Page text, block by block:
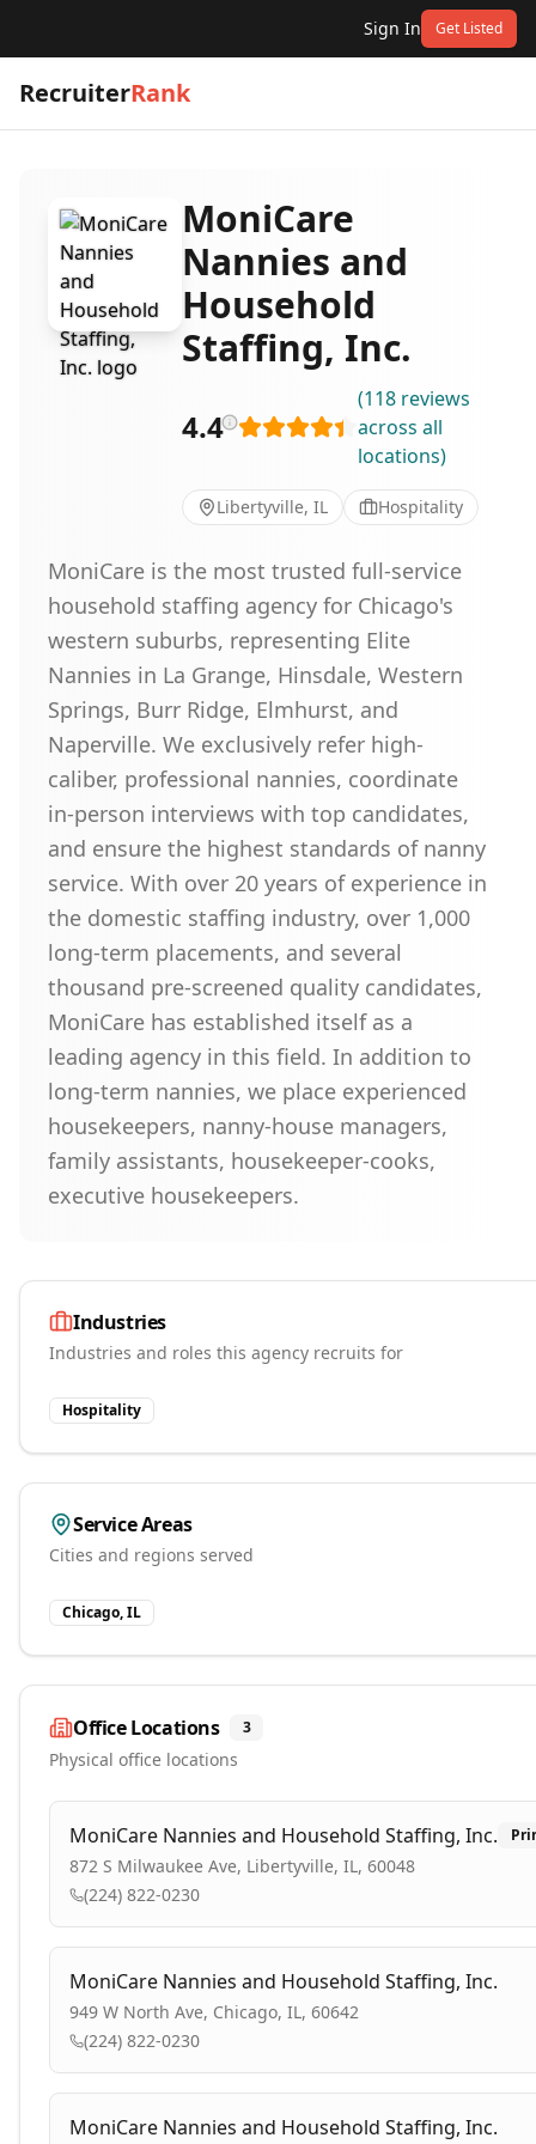
Sign In Get Listed
RecruiterRank
MoniCare
Nannies and
Household
Staffing, Inc.
4.4
(118 reviews
across all
locations)
Libertyville, IL Hospitality
MoniCare is the most trusted full-service
household staffing agency for Chicago's
western suburbs, representing Elite
Nannies in La Grange, Hinsdale, Western
Springs, Burr Ridge, Elmhurst, and
Naperville. We exclusively refer high-
caliber, professional nannies, coordinate
in-person interviews with top candidates,
and ensure the highest standards of nanny
service. With over 20 years of experience in
the domestic staffing industry, over 1,000
long-term placements, and several
thousand pre-screened quality candidates,
MoniCare has established itself as a
leading agency in this field. In addition to
long-term nannies, we place experienced
housekeepers, nanny-house managers,
family assistants, housekeeper-cooks,
executive housekeepers.
Industries
Industries and roles this agency recruits for
Hospitality
Service Areas
Cities and regions served
Chicago, IL
Office Locations 3
Physical office locations
MoniCare Nannies and Household Staffing, Inc.
872 S Milwaukee Ave, Libertyville, IL, 60048
(224) 822-0230
MoniCare Nannies and Household Staffing, Inc.
949 W North Ave, Chicago, IL, 60642
(224) 822-0230
MoniCare Nannies and Household Staffing, Inc.